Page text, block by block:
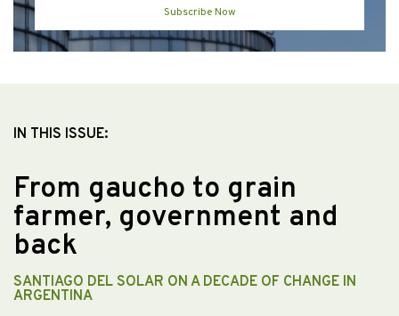
Subscribe Now
IN THIS ISSUE:
From gaucho to grain
farmer, government and
back
SANTIAGO DEL SOLAR ON A DECADE OF CHANGE IN
ARGENTINA